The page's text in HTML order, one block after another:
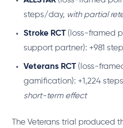
steps/day, with partial
Stroke RCT (loss-framed
support partner): +981
Veterans RCT (loss-
gamification): +1,224
short-term effect
The Veterans trial produced